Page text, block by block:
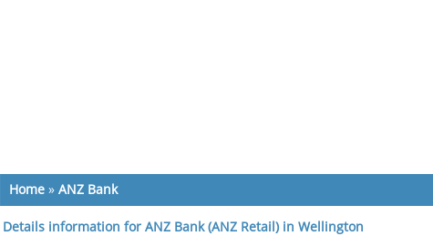
Home » ANZ Bank
Details information for ANZ Bank (ANZ Retail) in Wellington